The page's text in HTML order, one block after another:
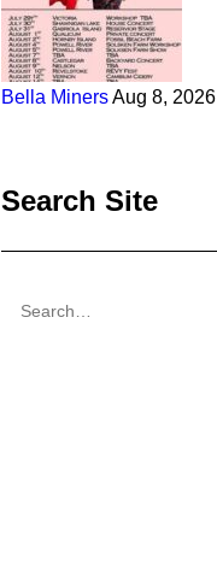
Bella MinersAug 8, 2026
Search Site